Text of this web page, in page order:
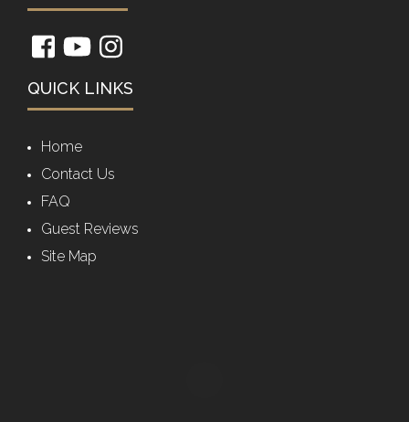
QUICK LINKS
Home
Contact Us
FAQ
Guest Reviews
Site Map